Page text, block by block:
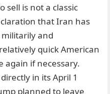
sell is not a classic
that Iran has
and
quick American
again if necessary.
in its April 1
planned to leave